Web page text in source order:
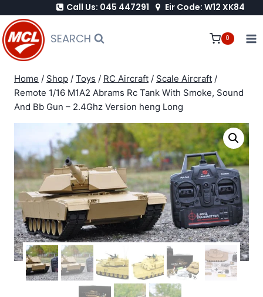
to
content
Call Us: 045 447291 Eir Code: W12 XK84
SEARCH 0
Home / Shop / Toys / RC Aircraft / Scale Aircraft /
Remote 1/16 M1A2 Abrams Rc Tank With Smoke, Sound
And Bb Gun – 2.4Ghz Version heng Long